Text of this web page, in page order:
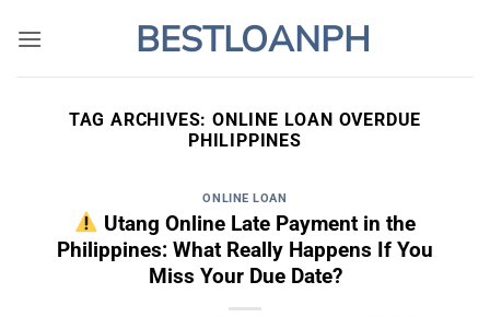
BESTLOANPH
TAG ARCHIVES: ONLINE LOAN OVERDUE
PHILIPPINES
ONLINE LOAN
Utang Online Late Payment in the
Philippines: What Really Happens If You
Miss Your Due Date?